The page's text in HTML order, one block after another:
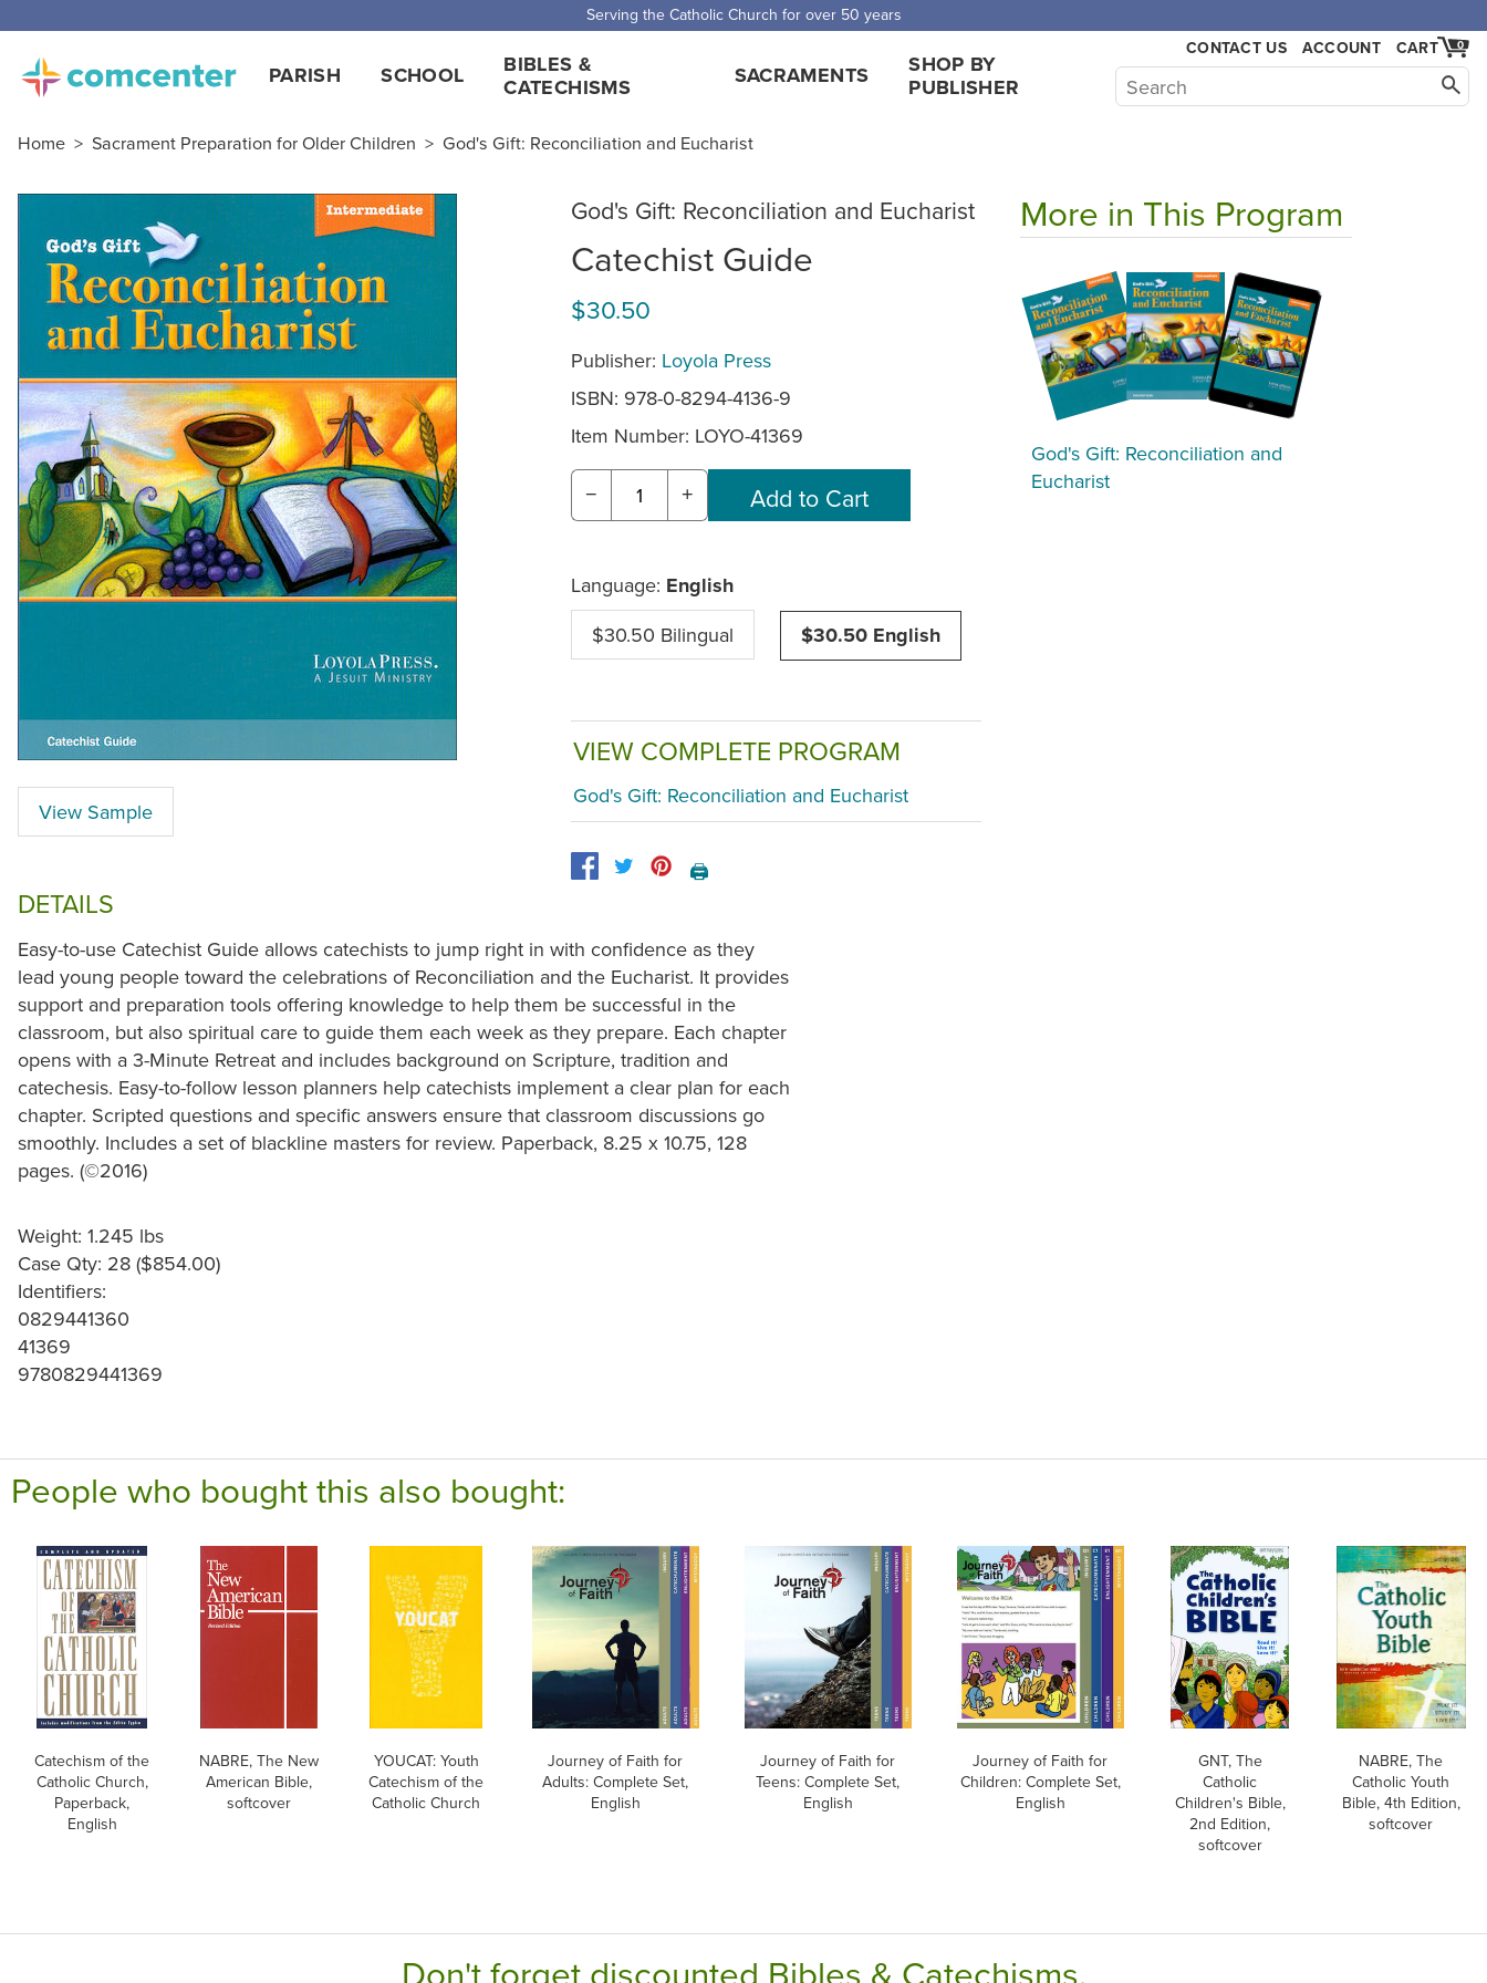
Serving the Catholic Church for over 50 years
PARISH SCHOOL
BIBLES &
CATECHISMS
SACRAMENTS
SHOP BY
PUBLISHER
CONTACT US ACCOUNT 0
CART
Home > Sacrament Preparation for Older Children > God's Gift: Reconciliation and Eucharist
View Sample
God's Gift: Reconciliation and Eucharist
Catechist Guide
$30.50
Publisher: Loyola Press
ISBN: 978-0-8294-4136-9
Item Number: LOYO-41369
− +
Language: English
$30.50 Bilingual $30.50 English
VIEW COMPLETE PROGRAM
God's Gift: Reconciliation and Eucharist
🖨️
DETAILS
Easy-to-use Catechist Guide allows catechists to jump right in with confidence as they
lead young people toward the celebrations of Reconciliation and the Eucharist. It provides
support and preparation tools offering knowledge to help them be successful in the
classroom, but also spiritual care to guide them each week as they prepare. Each chapter
opens with a 3-Minute Retreat and includes background on Scripture, tradition and
catechesis. Easy-to-follow lesson planners help catechists implement a clear plan for each
chapter. Scripted questions and specific answers ensure that classroom discussions go
smoothly. Includes a set of blackline masters for review. Paperback, 8.25 x 10.75, 128
pages. (©2016)
Weight: 1.245 lbs
Case Qty: 28 ($854.00)
Identifiers:
0829441360
41369
9780829441369
More in This Program
God's Gift: Reconciliation and
Eucharist
People who bought this also bought:
Catechism of the
Catholic Church,
Paperback,
English
NABRE, The New
American Bible,
softcover
YOUCAT: Youth
Catechism of the
Catholic Church
Journey of Faith for
Adults: Complete Set,
English
Journey of Faith for
Teens: Complete Set,
English
Journey of Faith for
Children: Complete Set,
English
GNT, The
Catholic
Children's Bible,
2nd Edition,
softcover
NABRE, The
Catholic Youth
Bible, 4th Edition,
softcover
Don't forget discounted Bibles & Catechisms.